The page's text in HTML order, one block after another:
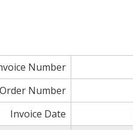
Number
Order Number
Invoice Date